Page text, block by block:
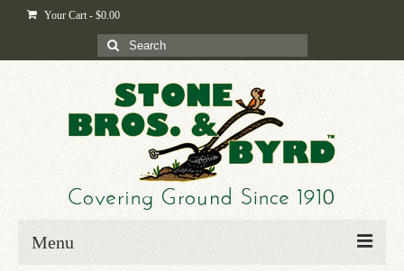
Your Cart - $0.00
Search
for:
Menu